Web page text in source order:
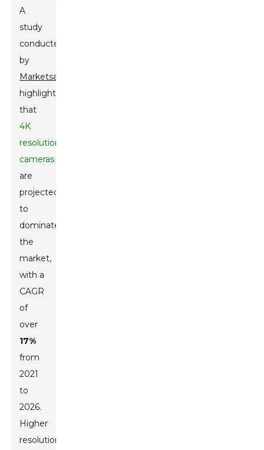
A
study
conducted
by
MarketsandMarkets
highlights
that
4K
resolution
cameras
are
projected
to
dominate
the
market,
with a
CAGR
of
over
17%
from
2021
to
2026.
Higher
resolution